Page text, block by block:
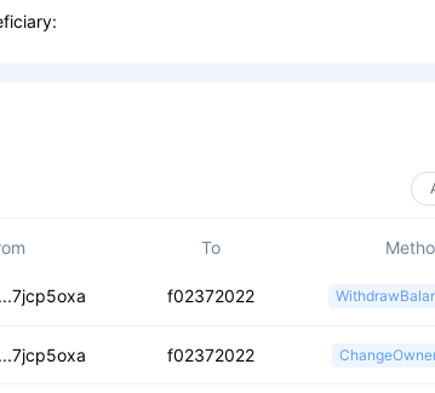
To
f02372022
f02372022